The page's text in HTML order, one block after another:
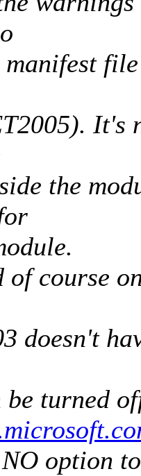
manifest
It's
the
course
doesn't
turned
option